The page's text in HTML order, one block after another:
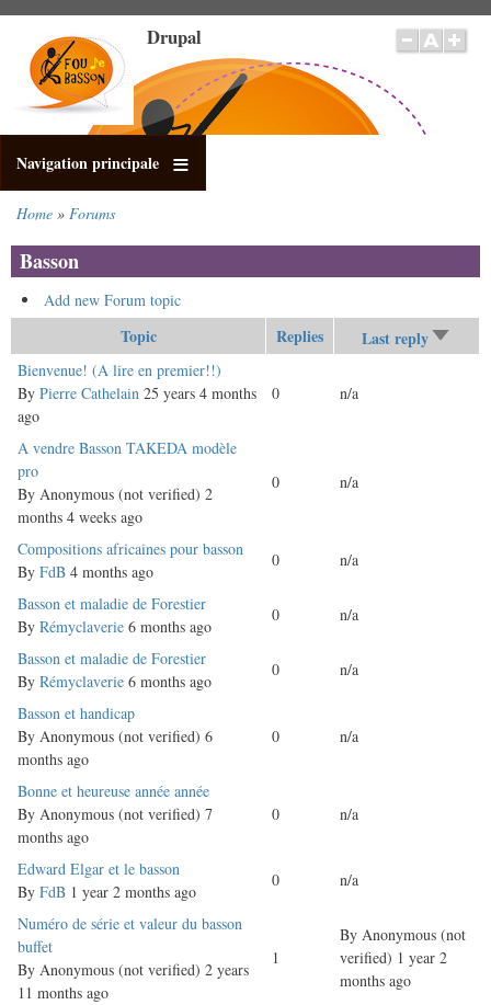
main
content
Drupal
Navigation principale
Home Forums
Basson
Add new Forum topic
Topic Replies Last reply
Sort
Sticky
topic
Bienvenue! (A lire en premier!!)
By Pierre Cathelain 25 years 4 months
ago
0 n/a
Normal
topic
A vendre Basson TAKEDA modèle
pro
By Anonymous (not verified) 2
months 4 weeks ago
0 n/a
Normal
topic
Compositions africaines pour basson
By FdB 4 months ago
0 n/a
Normal
topic
Basson et maladie de Forestier
By Rémyclaverie 6 months ago
0 n/a
Normal
topic
Basson et maladie de Forestier
By Rémyclaverie 6 months ago
0 n/a
Normal
topic
Basson et handicap
By Anonymous (not verified) 6
months ago
0 n/a
Normal
topic
Bonne et heureuse année année
By Anonymous (not verified) 7
months ago
0 n/a
Normal
topic
Edward Elgar et le basson
By FdB 1 year 2 months ago
0 n/a
Normal
topic
Numéro de série et valeur du basson
buffet
By Anonymous (not verified) 2 years
11 months ago
1
By Anonymous (not
verified) 1 year 2
months ago